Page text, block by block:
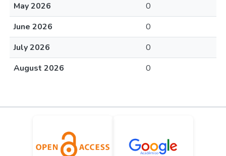
May 2026
0
June 2026
0
July 2026
0
August 2026
0